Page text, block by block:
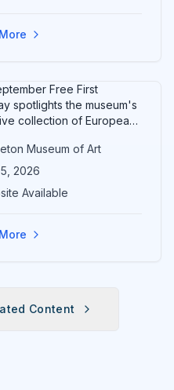
Free First
spotlights the museum's
collection of European
free admission all day,
can create
studio.
Museum of Art
2026
Available
Content